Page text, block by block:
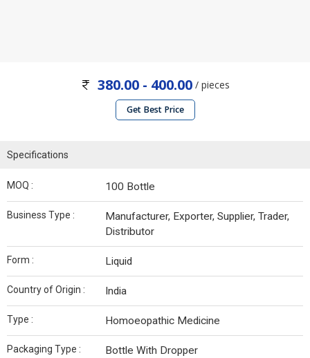
380.00 - 400.00/ pieces
Get Best Price
Specifications
MOQ : 100 Bottle
Business Type :
Manufacturer, Exporter, Supplier, Trader,
Distributor
Form : Liquid
Country of Origin : India
Type : Homoeopathic Medicine
Packaging Type : Bottle With Dropper